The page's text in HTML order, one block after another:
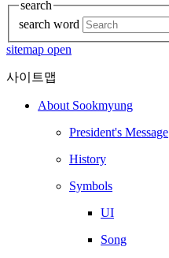
search
search word
sitemap open
사이트맵
About Sookmyung
President's Message
History
Symbols
UI
Song